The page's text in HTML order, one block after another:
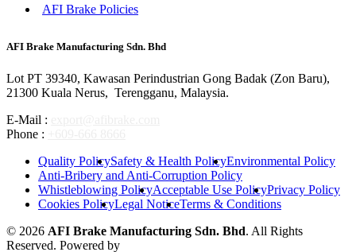
AFI Brake Policies
AFI Brake Manufacturing Sdn. Bhd
Lot PT 39340, Kawasan Perindustrian Gong Badak (Zon Baru),
21300 Kuala Nerus, Terengganu, Malaysia.
E-Mail :
Phone :
Quality PolicySafety & Health PolicyEnvironmental Policy
Anti-Bribery and Anti-Corruption Policy
Whistleblowing PolicyAcceptable Use PolicyPrivacy Policy
Cookies PolicyLegal NoticeTerms & Conditions
© 2026 AFI Brake Manufacturing Sdn. Bhd. All Rights
Reserved. Powered by